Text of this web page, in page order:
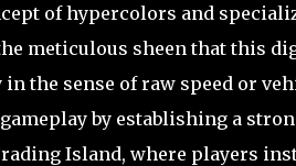
of hypercolors and
meticulous sheen that this
the sense of raw speed or
by establishing a
Island, where players